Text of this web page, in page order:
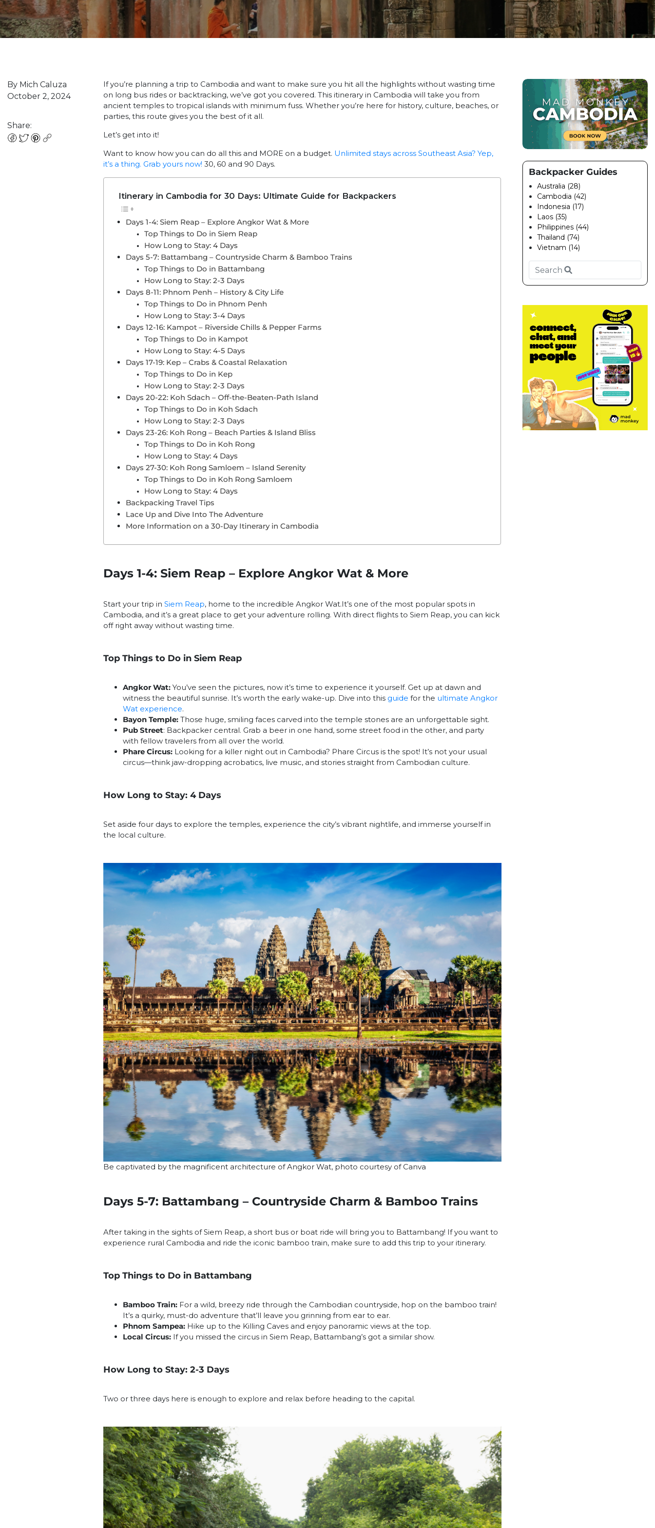
By Mich Caluza
October 2, 2024
Share:
If you’re planning a trip to Cambodia and want to make sure you hit all the highlights without wasting time
on long bus rides or backtracking, we’ve got you covered. This itinerary in Cambodia will take you from
ancient temples to tropical islands with minimum fuss. Whether you’re here for history, culture, beaches, or
parties, this route gives you the best of it all.
Let’s get into it!
Want to know how you can do all this and MORE on a budget. Unlimited stays across Southeast Asia? Yep,
it’s a thing. Grab yours now! 30, 60 and 90 Days.
Itinerary in Cambodia for 30 Days: Ultimate Guide for Backpackers
Days 1-4: Siem Reap – Explore Angkor Wat & More
Top Things to Do in Siem Reap
How Long to Stay: 4 Days
Days 5-7: Battambang – Countryside Charm & Bamboo Trains
Top Things to Do in Battambang
How Long to Stay: 2-3 Days
Days 8-11: Phnom Penh – History & City Life
Top Things to Do in Phnom Penh
How Long to Stay: 3-4 Days
Days 12-16: Kampot – Riverside Chills & Pepper Farms
Top Things to Do in Kampot
How Long to Stay: 4-5 Days
Days 17-19: Kep – Crabs & Coastal Relaxation
Top Things to Do in Kep
How Long to Stay: 2-3 Days
Days 20-22: Koh Sdach – Off-the-Beaten-Path Island
Top Things to Do in Koh Sdach
How Long to Stay: 2-3 Days
Days 23-26: Koh Rong – Beach Parties & Island Bliss
Top Things to Do in Koh Rong
How Long to Stay: 4 Days
Days 27-30: Koh Rong Samloem – Island Serenity
Top Things to Do in Koh Rong Samloem
How Long to Stay: 4 Days
Backpacking Travel Tips
Lace Up and Dive Into The Adventure
More Information on a 30-Day Itinerary in Cambodia
Days 1-4: Siem Reap – Explore Angkor Wat & More
Start your trip inSiem Reap, home to the incredible Angkor Wat.It’s one of the most popular spots in
Cambodia, and it’s a great place to get your adventure rolling. With direct flights to Siem Reap, you can kick
off right away without wasting time.
Top Things to Do in Siem Reap
Angkor Wat: You’ve seen the pictures, now it’s time to experience it yourself. Get up at dawn and
witness the beautiful sunrise. It’s worth the early wake-up. Dive into this guide for the ultimate Angkor
Wat experience.
Bayon Temple: Those huge, smiling faces carved into the temple stones are an unforgettable sight.
Pub Street: Backpacker central. Grab a beer in one hand, some street food in the other, and party
with fellow travelers from all over the world.
Phare Circus: Looking for a killer night out in Cambodia? Phare Circus is the spot! It’s not your usual
circus—think jaw-dropping acrobatics, live music, and stories straight from Cambodian culture.
How Long to Stay: 4 Days
Set aside four days to explore the temples, experience the city’s vibrant nightlife, and immerse yourself in
the local culture.
Be captivated by the magnificent architecture of Angkor Wat, photo courtesy of Canva
Days 5-7: Battambang – Countryside Charm & Bamboo Trains
After taking in the sights of Siem Reap, a short bus or boat ride will bring you to Battambang! If you want to
experience rural Cambodia and ride the iconic bamboo train, make sure to add this trip to your itinerary.
Top Things to Do in Battambang
Bamboo Train: For a wild, breezy ride through the Cambodian countryside, hop on the bamboo train!
It’s a quirky, must-do adventure that’ll leave you grinning from ear to ear.
Phnom Sampea: Hike up to the Killing Caves and enjoy panoramic views at the top.
Local Circus: If you missed the circus in Siem Reap, Battambang’s got a similar show.
How Long to Stay: 2-3 Days
Two or three days here is enough to explore and relax before heading to the capital.
Backpacker Guides
Australia (28)
Cambodia (42)
Indonesia (17)
Laos (35)
Philippines (44)
Thailand (74)
Vietnam (14)